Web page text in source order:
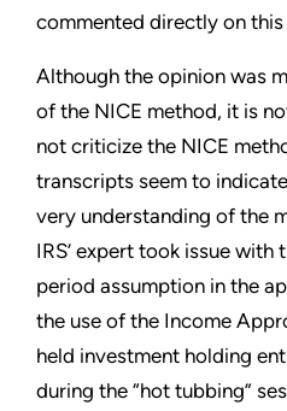
commented directly on this
Although the opinion was
of the NICE method, it is
not criticize the NICE
transcripts seem to
very understanding of the
IRS’ expert took issue with
period assumption in the
the use of the Income
held investment holding
during the “hot tubbing”